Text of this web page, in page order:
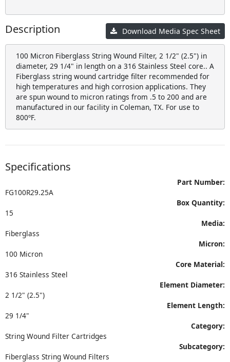
Download Media Spec Sheet
Description
100 Micron Fiberglass String Wound Filter, 2 1/2" (2.5") in
diameter, 29 1/4" in length on a 316 Stainless Steel core.. A
Fiberglass string wound cartridge filter recommended for
high temperatures and high corrosion applications. They
are spun wound to micron ratings from .5 to 200 and are
manufactured in our facility in Coleman, TX. For use to
800ºF.
Specifications
Part Number:
FG100R29.25A
Box Quantity:
15
Media:
Fiberglass
Micron:
100 Micron
Core Material:
316 Stainless Steel
Element Diameter:
2 1/2" (2.5")
Element Length:
29 1/4"
Category:
String Wound Filter Cartridges
Subcategory:
Fiberglass String Wound Filters